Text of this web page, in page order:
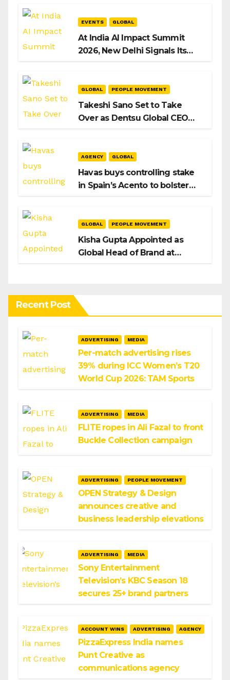
EVENTS GLOBAL
At India AI Impact Summit
2026, New Delhi Signals Its
GLOBAL PEOPLE MOVEMENT
Takeshi Sano Set to Take
Over as Dentsu Global CEO
AGENCY GLOBAL
Havas buys controlling stake
in Spain’s Acento to bolster
GLOBAL PEOPLE MOVEMENT
Kisha Gupta Appointed as
Global Head of Brand at
Recent Post
ADVERTISING MEDIA
Per-match advertising rises
39% during ICC Women’s T20
World Cup 2026: TAM Sports
ADVERTISING MEDIA
FLITE ropes in Ali Fazal to front
Buckle Collection campaign
ADVERTISING PEOPLE MOVEMENT
OPEN Strategy & Design
announces creative and
business leadership elevations
ADVERTISING MEDIA
Sony Entertainment
Television’s KBC Season 18
secures 25+ brand partners
ACCOUNT WINS ADVERTISING AGENCY
PizzaExpress India names
Punt Creative as
communications agency